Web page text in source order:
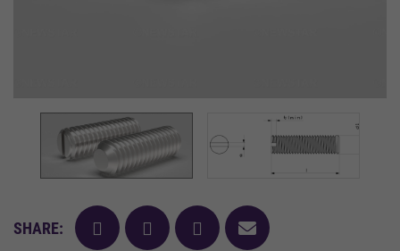
SHARE: facebooktwitter pinterest
mail